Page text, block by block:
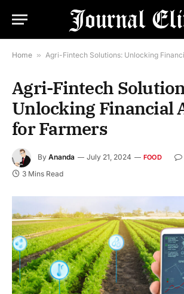
Home » Agri-Fintech Solutions: Unlocking
Agri-Fintech
Unlocking Financial
for Farmers
By Ananda July 21, 2024 FOOD
3 Mins Read